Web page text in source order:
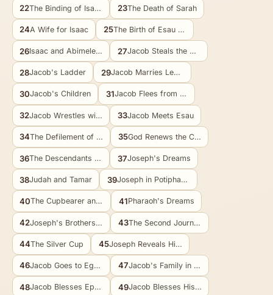
22 The Binding of Isaac 23The Death of Sarah
24A Wife for Isaac 25 The Birth of Esau and Jacob
26 Isaac and Abimelech 27 Jacob Steals the Blessing
28Jacob's Ladder 29 Jacob Marries Leah and Rachel
30Jacob's Children 31 Jacob Flees from Laban
32 Jacob Wrestles with God 33Jacob Meets Esau
34 The Defilement of Dinah 35 God Renews the Covenant
36 The Descendants of Esau 37Joseph's Dreams
38Judah and Tamar 39 Joseph in Potiphar's House
40 The Cupbearer and the Baker 41Pharaoh's Dreams
42 Joseph's Brothers in Egypt 43 The Second Journey to Egypt
44The Silver Cup 45 Joseph Reveals Himself
46 Jacob Goes to Egypt 47 Jacob's Family in Goshen
48 Jacob Blesses Ephraim and Manasseh 49 Jacob Blesses His Sons